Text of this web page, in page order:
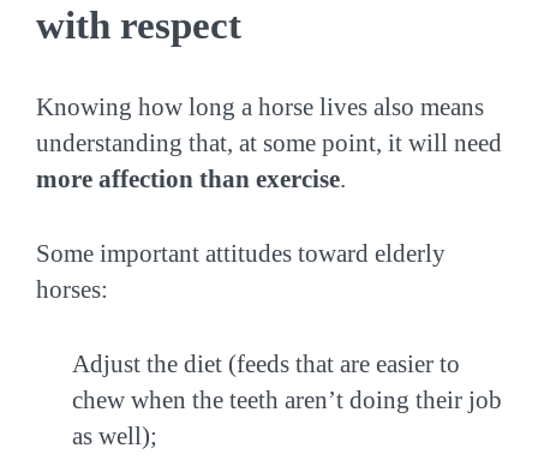
with respect
Knowing how long a horse lives also means
understanding that, at some point, it will need
more affection than exercise.
Some important attitudes toward elderly
horses:
Adjust the diet (feeds that are easier to
chew when the teeth aren’t doing their job
as well);